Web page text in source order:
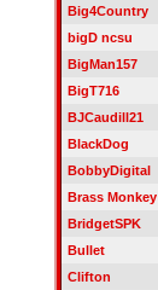
Big4Country
bigD ncsu
BigMan157
BigT716
BJCaudill21
BlackDog
BobbyDigital
Brass Monkey
BridgetSPK
Bullet
Clifton